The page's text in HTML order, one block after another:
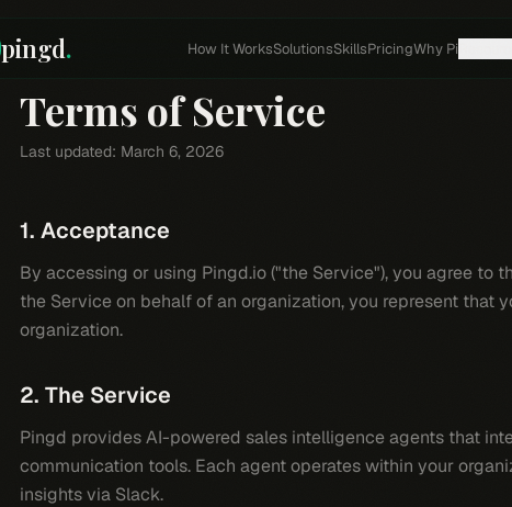
pingd. How It WorksSolutionsSkillsPricingWhy Pi
Terms of Service
Last updated: March 6, 2026
1. Acceptance
By accessing or using Pingd.io ("the Service"), you agree to
the Service on behalf of an organization, you represent that
organization.
2. The Service
Pingd provides AI-powered sales intelligence agents that
communication tools. Each agent operates within your
insights via Slack.